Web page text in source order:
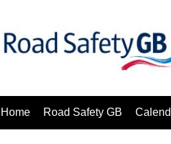
Home Road Safety GB